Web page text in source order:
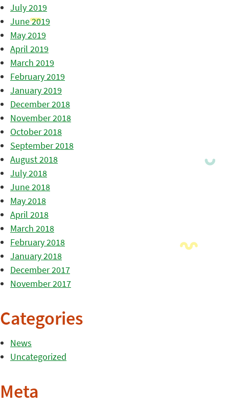
July 2019
June 2019
May 2019
April 2019
March 2019
February 2019
January 2019
December 2018
November 2018
October 2018
September 2018
August 2018
July 2018
June 2018
May 2018
April 2018
March 2018
February 2018
January 2018
December 2017
November 2017
Categories
News
Uncategorized
Meta